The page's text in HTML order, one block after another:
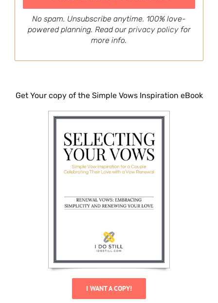
No spam. Unsubscribe anytime. 100% love-
powered planning. Read our privacy policyfor
more info.
Get Your copy of the Simple Vows Inspiration eBook
I WANT A COPY!